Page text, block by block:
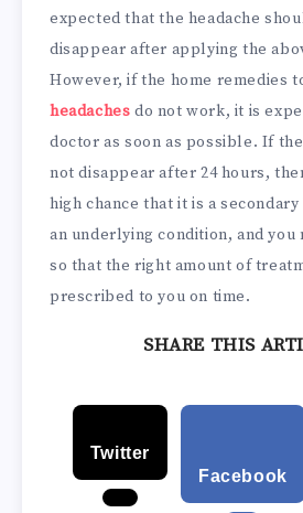
expected that the headache
disappear after applying the
However, if the home remedies
headaches do not work, it is
doctor as soon as possible. If
not disappear after 24 hours,
high chance that it is a secondary
an underlying condition, and you
so that the right amount of
prescribed to you on time.
SHARE THIS
Twitter
Facebook